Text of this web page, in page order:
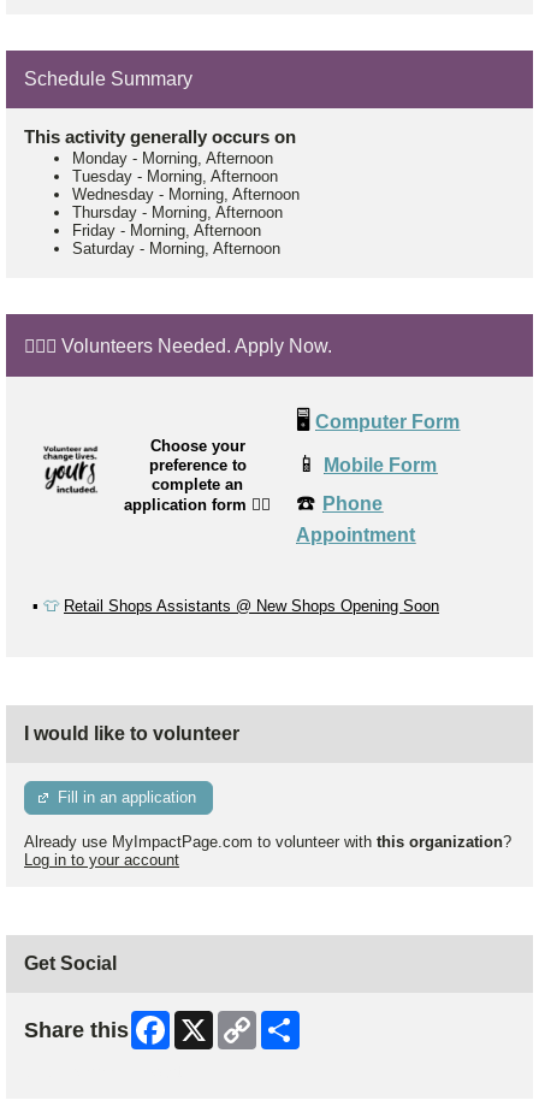
Schedule Summary
This activity generally occurs on
Monday - Morning, Afternoon
Tuesday - Morning, Afternoon
Wednesday - Morning, Afternoon
Thursday - Morning, Afternoon
Friday - Morning, Afternoon
Saturday - Morning, Afternoon
🙋🏼‍♂️ Volunteers Needed. Apply Now.
Choose your
preference to
complete an
application form 👉🏼
🖥️ Computer Form
📱 Mobile Form
☎️ Phone
Appointment
▪️ 👕 Retail Shops Assistants @ New Shops Opening Soon
I would like to volunteer
Fill in an application
Already use MyImpactPage.com to volunteer with this organization?
Log in to your account
Get Social
Share this Facebook
X
Copy
Link